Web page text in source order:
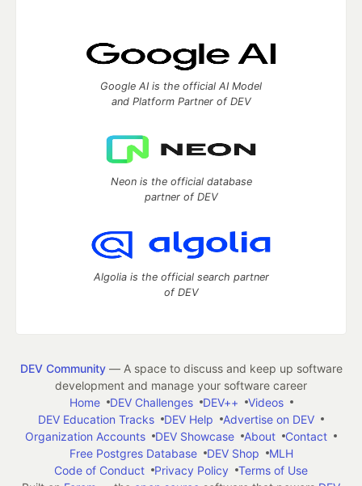
Google AI is the official AI Model
and Platform Partner of DEV
Neon is the official database
partner of DEV
Algolia is the official search partner
of DEV
DEV Community— A space to discuss and keep up software
development and manage your software career
Home
DEV Challenges DEV++
Videos
DEV Education Tracks
DEV Help
Advertise on DEV
Organization Accounts
DEV Showcase About
Contact
Free Postgres Database
DEV Shop
MLH
Code of Conduct
Privacy Policy
Terms of Use